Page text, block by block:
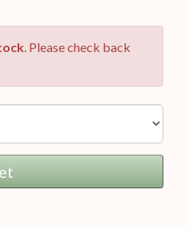
. Please check back